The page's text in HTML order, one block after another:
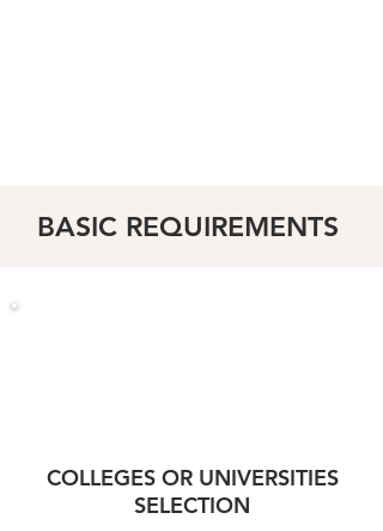
BASIC REQUIREMENTS
COLLEGES OR UNIVERSITIES
SELECTION